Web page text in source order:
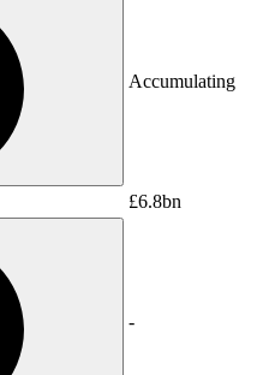
Accumulating
£6.8bn
-